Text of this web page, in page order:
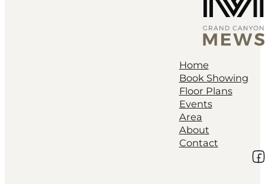
Home
Book Showing
Floor Plans
Events
Area
About
Contact